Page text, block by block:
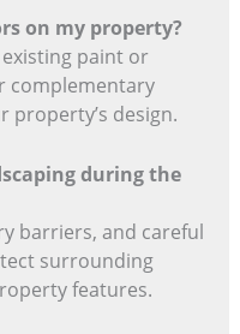
on my property?
paint or
complementary
property’s design.
during the
barriers, and careful
surrounding
features.